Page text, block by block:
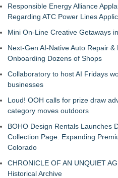
Responsible Energy Alliance
Regarding ATC Power Lines
Mini On-Line Creative Getaways
Next-Gen AI-Native Auto Repair
Onboarding Dozens of Shops
Collaboratory to host AI Fridays
businesses
Loud! OOH calls for prize draw
category moves outdoors
BOHO Design Rentals Launches
Collection Page. Expanding
Colorado
CHRONICLE OF AN UNQUIET
Historical Archive